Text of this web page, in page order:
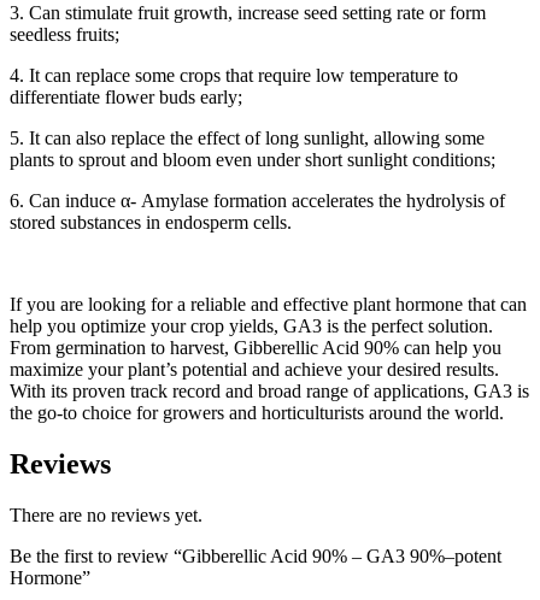
3. Can stimulate fruit growth, increase seed setting rate or form
seedless fruits;
4. It can replace some crops that require low temperature to
differentiate flower buds early;
5. It can also replace the effect of long sunlight, allowing some
plants to sprout and bloom even under short sunlight conditions;
6. Can induce α- Amylase formation accelerates the hydrolysis of
stored substances in endosperm cells.
If you are looking for a reliable and effective plant hormone that can
help you optimize your crop yields, GA3 is the perfect solution.
From germination to harvest, Gibberellic Acid 90% can help you
maximize your plant’s potential and achieve your desired results.
With its proven track record and broad range of applications, GA3 is
the go-to choice for growers and horticulturists around the world.
Reviews
There are no reviews yet.
Be the first to review “Gibberellic Acid 90% – GA3 90%–potent
Hormone”